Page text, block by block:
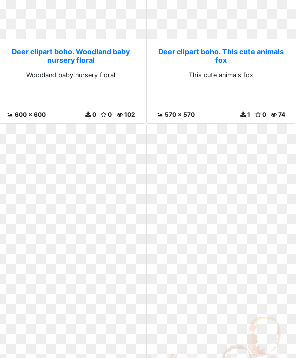
Deer clipart boho. Woodland baby
nursery floral
Woodland baby nursery floral
600 x 600 102
0
0
Deer clipart boho. This cute animals
fox
This cute animals fox
570 x 570 74
0
1